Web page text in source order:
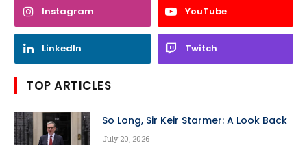
Instagram YouTube
LinkedIn Twitch
TOP ARTICLES
So Long, Sir Keir Starmer: A Look Back
July 20, 2026